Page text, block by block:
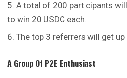
A total of 200 participants
to win 20 USDC each.
The top 3 referrers will get up
A Group Of P2E Enthusiast